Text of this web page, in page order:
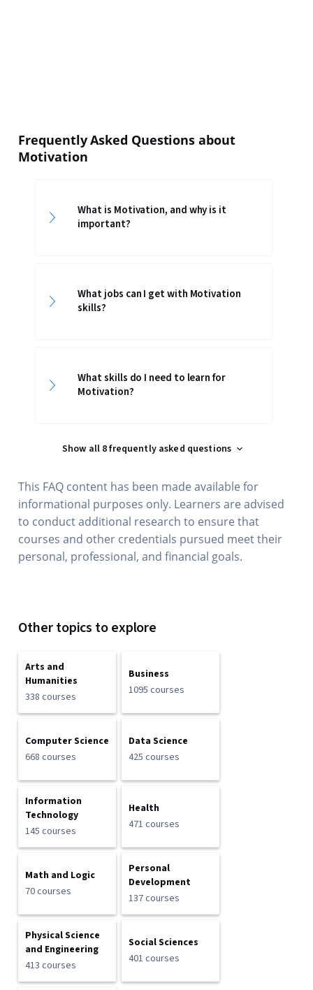
Frequently Asked Questions about
Motivation
What is Motivation, and why is it
important?
What jobs can I get with Motivation
skills?
What skills do I need to learn for
Motivation?
Show all 8 frequently asked questions
This FAQ content has been made available for
informational purposes only. Learners are advised
to conduct additional research to ensure that
courses and other credentials pursued meet their
personal, professional, and financial goals.
Other topics to explore
Arts and
Humanities
338 courses
Business
1095 courses
Computer Science
668 courses
Data Science
425 courses
Information
Technology
145 courses
Health
471 courses
Math and Logic
70 courses
Personal
Development
137 courses
Physical Science
and Engineering
413 courses
Social Sciences
401 courses